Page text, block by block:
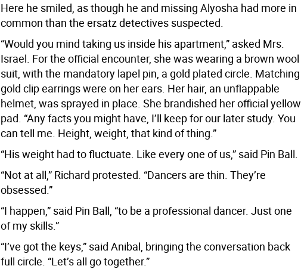
Here he smiled, as though he and missing Alyosha had more in
common than the ersatz detectives suspected.
“Would you mind taking us inside his apartment,” asked Mrs.
Israel. For the official encounter, she was wearing a brown wool
suit, with the mandatory lapel pin, a gold plated circle. Matching
gold clip earrings were on her ears. Her hair, an unflappable
helmet, was sprayed in place. She brandished her official yellow
pad. “Any facts you might have, I’ll keep for our later study. You
can tell me. Height, weight, that kind of thing.”
“His weight had to fluctuate. Like every one of us,” said Pin Ball.
“Not at all,” Richard protested. “Dancers are thin. They’re
obsessed.”
“I happen,” said Pin Ball, “to be a professional dancer. Just one
of my skills.”
“I’ve got the keys,” said Anibal, bringing the conversation back
full circle. “Let’s all go together.”